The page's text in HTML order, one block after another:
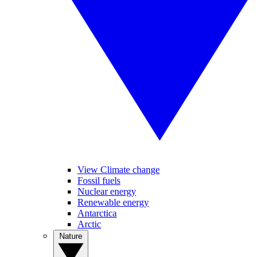
View Climate change
Fossil fuels
Nuclear energy
Renewable energy
Antarctica
Arctic